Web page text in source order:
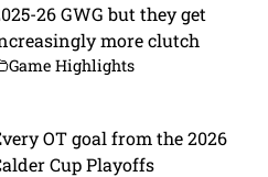
26 GWG but they get
more clutch
Game Highlights
OT goal from the 2026
Cup Playoffs